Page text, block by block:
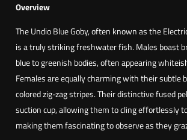
z
C
o
b
a
l
t
Overview
The Undio Blue Goby, often known as the
is a truly striking freshwater fish. Males boast
blue to greenish bodies, often appearing
Females are equally charming with their subtle
colored zig-zag stripes. Their distinctive fused
suction cup, allowing them to cling effortlessly
making them fascinating to observe as they